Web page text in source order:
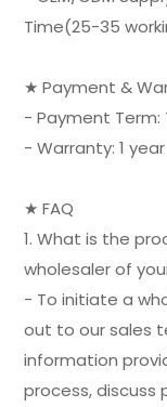
Time(25-35
★ Payment &
- Payment Term:
- Warranty: 1
★ FAQ
1. What is the
wholesaler of
- To initiate a
out to our sales
information
process, discuss